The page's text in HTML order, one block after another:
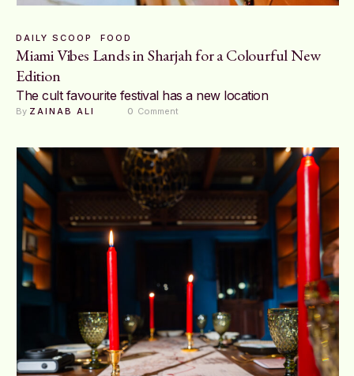
DAILY SCOOP FOOD
Miami Vibes Lands in Sharjah for a Colourful New
Edition
The cult favourite festival has a new location
By ZAINAB ALI 0 Comment